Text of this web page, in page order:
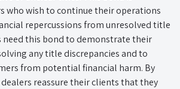
who wish to continue their operations
repercussions from unresolved title
need this bond to demonstrate their
any title discrepancies and to
from potential financial harm. By
reassure their clients that they